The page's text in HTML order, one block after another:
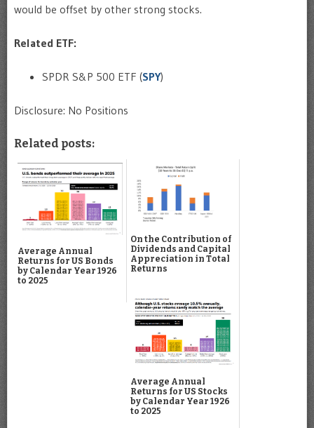
would be offset by other strong stocks.
Related ETF:
SPDR S&P 500 ETF (SPY)
Disclosure: No Positions
Related posts:
Average Annual
Returns for US Bonds
by Calendar Year 1926
to 2025
On the Contribution of
Dividends and Capital
Appreciation in Total
Returns
Average Annual
Returns for US Stocks
by Calendar Year 1926
to 2025